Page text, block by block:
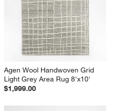
Agen Wool Handwoven Grid
Light Grey Area Rug 8'x10'
$1,999.00